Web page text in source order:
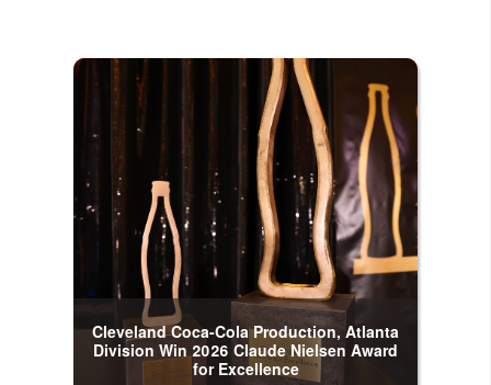
Cleveland Coca-Cola Production, Atlanta
Division Win 2026 Claude Nielsen Award
for Excellence